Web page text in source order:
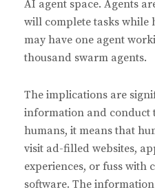
AI agent space. Agents
will complete tasks while
may have one agent
thousand swarm agents.
The implications are
information and conduct
humans, it means that
visit ad-filled websites,
experiences, or fuss with
software. The